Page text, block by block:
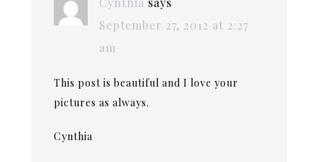
September 27, 2012 at 2:27
am
This post is beautiful and I love your
pictures as always.
Cynthia